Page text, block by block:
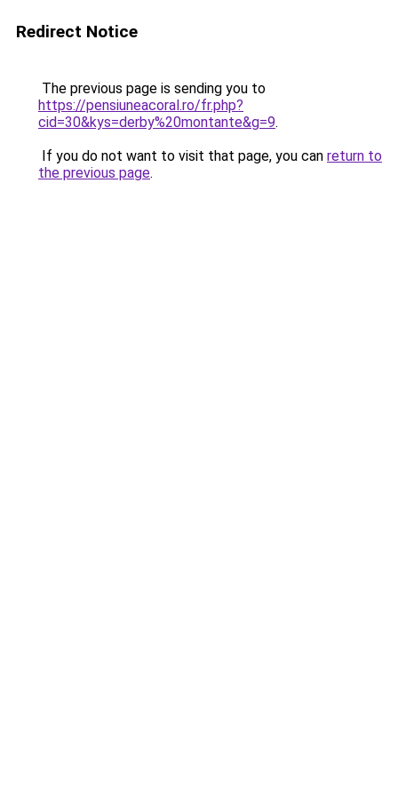
Redirect Notice
The previous page is sending you to
https://pensiuneacoral.ro/fr.php?
cid=30&kys=derby%20montante&g=9.
If you do not want to visit that page, you can return to
the previous page.